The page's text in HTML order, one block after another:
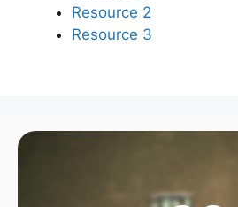
Resource 2
Resource 3